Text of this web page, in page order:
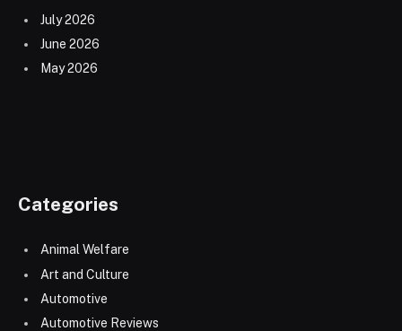
July 2026
June 2026
May 2026
Categories
Animal Welfare
Art and Culture
Automotive
Automotive Reviews